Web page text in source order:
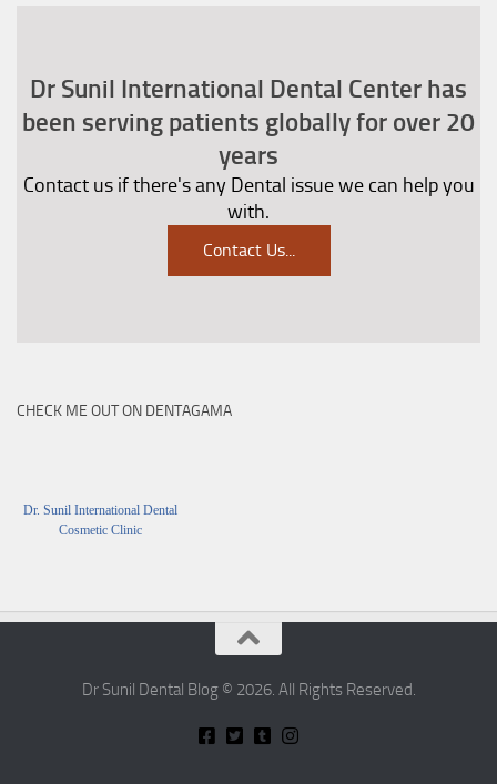
Dr Sunil International Dental Center has
been serving patients globally for over 20
years
Contact us if there's any Dental issue we can help you
with.
Contact Us...
CHECK ME OUT ON DENTAGAMA
Dr. Sunil International Dental
Cosmetic Clinic
Dr Sunil Dental Blog © 2026. All Rights Reserved.